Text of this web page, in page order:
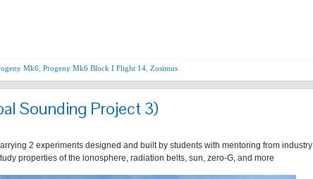
Mk6 Progeny Mk6 Block I Flight 14 Zosimus
Sounding Project 3)
2 experiments designed and built by students with mentoring from industry
properties of the ionosphere, radiation belts, sun, zero-G, and more